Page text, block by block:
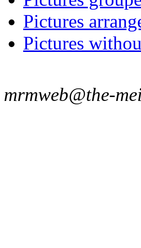
Pictures
Pictures
mrmweb@the-